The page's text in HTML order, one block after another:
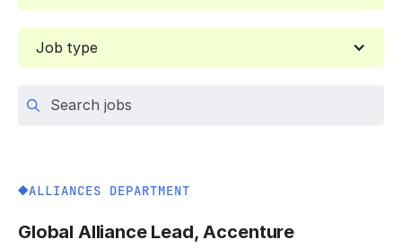
Job type
ALLIANCES DEPARTMENT
Global Alliance Lead, Accenture